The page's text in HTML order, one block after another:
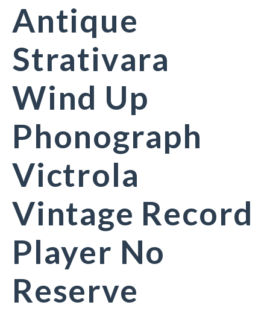
Antique
Strativara
Wind Up
Phonograph
Victrola
Vintage Record
Player No
Reserve